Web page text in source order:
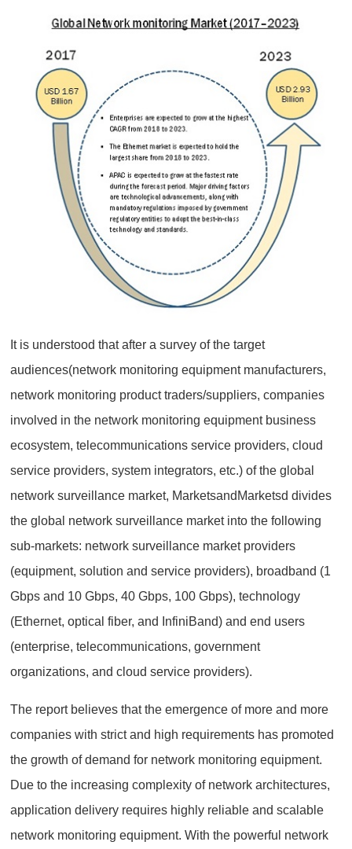
It is understood that after a survey of the target
audiences(network monitoring equipment manufacturers,
network monitoring product traders/suppliers, companies
involved in the network monitoring equipment business
ecosystem, telecommunications service providers, cloud
service providers, system integrators, etc.) of the global
network surveillance market, MarketsandMarketsd divides
the global network surveillance market into the following
sub-markets: network surveillance market providers
(equipment, solution and service providers), broadband (1
Gbps and 10 Gbps, 40 Gbps, 100 Gbps), technology
(Ethernet, optical fiber, and InfiniBand) and end users
(enterprise, telecommunications, government
organizations, and cloud service providers).
The report believes that the emergence of more and more
companies with strict and high requirements has promoted
the growth of demand for network monitoring equipment.
Due to the increasing complexity of network architectures,
application delivery requires highly reliable and scalable
network monitoring equipment. With the powerful network